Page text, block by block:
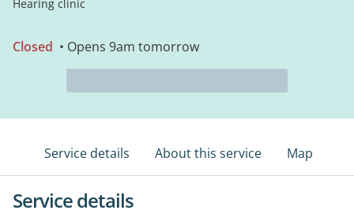
Hearing clinic
Closed • Opens 9am tomorrow
Service details About this service Map
Service details